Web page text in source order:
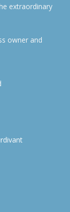
extraordinary
owner and